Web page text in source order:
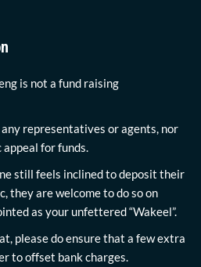
is not a fund raising
representatives or agents, nor
appeal for funds.
still feels inclined to deposit their
they are welcome to do so on
as your unfettered “Wakeel”.
please do ensure that a few extra
to offset bank charges.